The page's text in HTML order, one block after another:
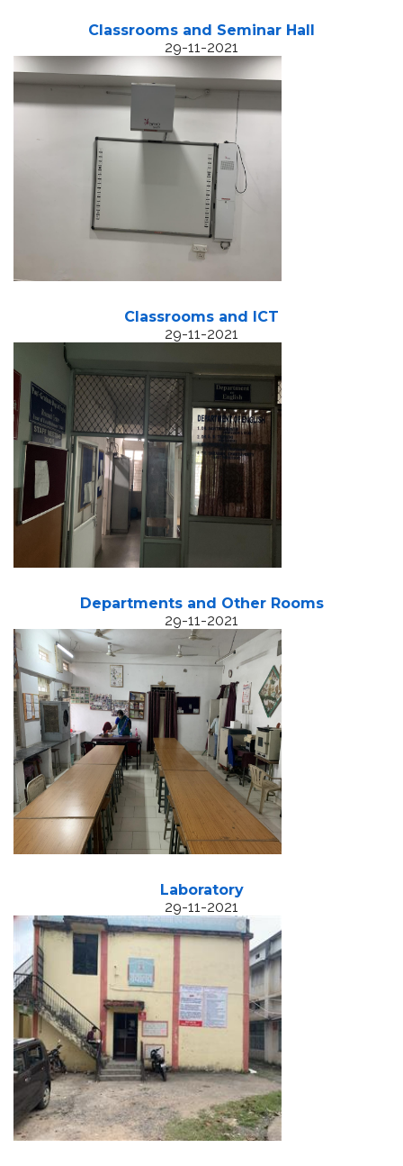
Classrooms and Seminar Hall
29-11-2021
Classrooms and ICT
29-11-2021
Departments and Other Rooms
29-11-2021
Laboratory
29-11-2021